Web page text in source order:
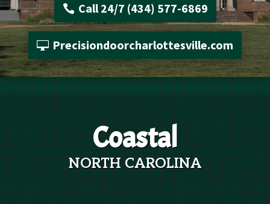
Call 24/7 (434) 577-6869
Precisiondoorcharlottesville.com
Coastal
NORTH CAROLINA